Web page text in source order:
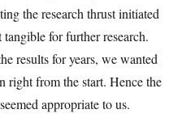
the research thrust initiated
for further research.
results for years, we wanted
right from the start. Hence the
appropriate to us.